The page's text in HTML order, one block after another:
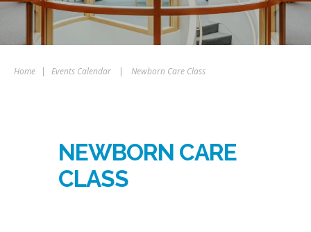
Home | Events Calendar | Newborn Care Class
NEWBORN CARE
CLASS